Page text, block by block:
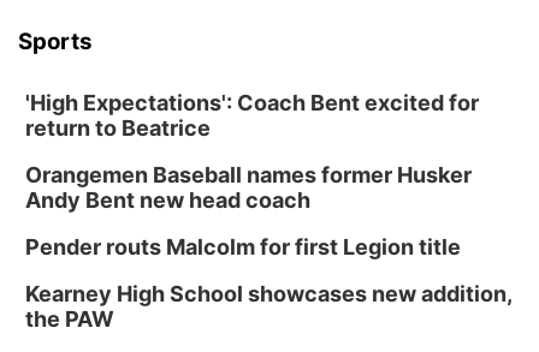
Sports
'High Expectations': Coach Bent excited for
return to Beatrice
Orangemen Baseball names former Husker
Andy Bent new head coach
Pender routs Malcolm for first Legion title
Kearney High School showcases new addition,
the PAW